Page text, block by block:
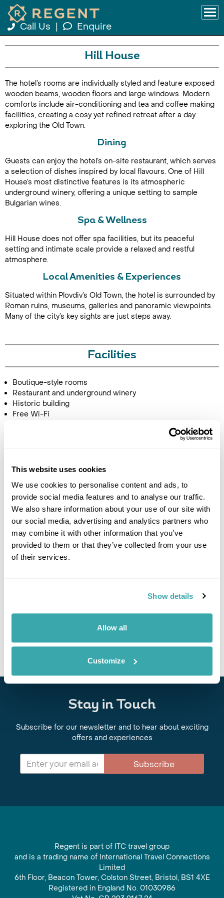
This website uses cookies
We use cookies to personalise content and ads, to
provide social media features and to analyse our traffic.
We also share information about your use of our site with
our social media, advertising and analytics partners who
may combine it with other information that you’ve
provided to them or that they’ve collected from your use
of their services.
Show details
Allow all
Customize
Call Us Enquire
Hill House
The hotel’s rooms are individually styled and feature exposed
wooden beams, wooden floors and large windows. Modern
comforts include air-conditioning and tea and coffee making
facilities, creating a cosy yet refined retreat after a day
exploring the Old Town.
Dining
Guests can enjoy the hotel’s on-site restaurant, which serves
a selection of dishes inspired by local flavours. One of Hill
House’s most distinctive features is its atmospheric
underground winery, offering a unique setting to sample
Bulgarian wines.
Spa & Wellness
Hill House does not offer spa facilities, but its peaceful
setting and intimate scale provide a relaxed and restful
atmosphere.
Local Amenities & Experiences
Situated within Plovdiv’s Old Town, the hotel is surrounded by
Roman ruins, museums, galleries and panoramic viewpoints.
Many of the city’s key sights are just steps away.
Facilities
Boutique-style rooms
Restaurant and underground winery
Historic building
Free Wi-Fi
Click on images to enlarge
Get In Touch
Stay in Touch
Subscribe for our newsletter and to hear about exciting
offers and experiences
Subscribe
Regent is part of ITC travel group
and is a trading name of International Travel Connections
Limited
6th Floor, Beacon Tower, Colston Street, Bristol, BS1 4XE
Registered in England No. 01030986